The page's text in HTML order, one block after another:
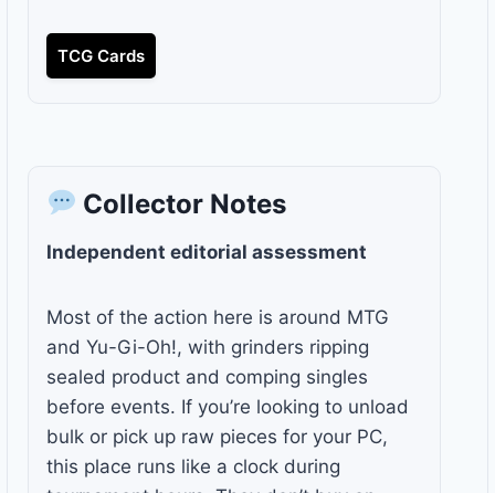
TCG Cards
Collector Notes
Independent editorial assessment
Most of the action here is around MTG
and Yu-Gi-Oh!, with grinders ripping
sealed product and comping singles
before events. If you’re looking to unload
bulk or pick up raw pieces for your PC,
this place runs like a clock during